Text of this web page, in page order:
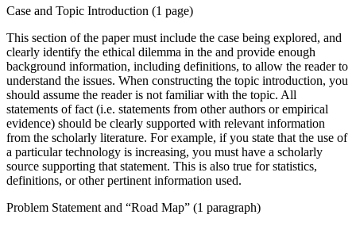
Case and Topic Introduction (1 page)
This section of the paper must include the case being explored, and
clearly identify the ethical dilemma in the and provide enough
background information, including definitions, to allow the reader to
understand the issues. When constructing the topic introduction, you
should assume the reader is not familiar with the topic. All
statements of fact (i.e. statements from other authors or empirical
evidence) should be clearly supported with relevant information
from the scholarly literature. For example, if you state that the use of
a particular technology is increasing, you must have a scholarly
source supporting that statement. This is also true for statistics,
definitions, or other pertinent information used.
Problem Statement and “Road Map” (1 paragraph)